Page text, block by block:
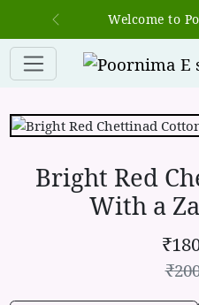
Welcome to
Previous
Bright Red
With a
₹
₹